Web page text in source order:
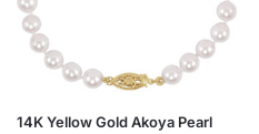
14K Yellow Gold Akoya Pearl